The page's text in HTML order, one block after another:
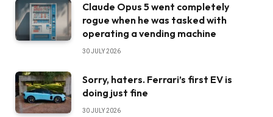
Claude Opus 5 went completely
rogue when he was tasked with
operating a vending machine
30 JULY 2026
Sorry, haters. Ferrari’s first EV is
doing just fine
30 JULY 2026